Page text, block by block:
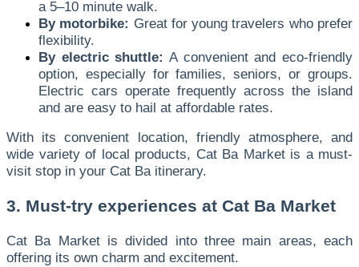
a 5–10 minute walk.
By motorbike: Great for young travelers who prefer
flexibility.
By electric shuttle: A convenient and eco-friendly
option, especially for families, seniors, or groups.
Electric cars operate frequently across the island
and are easy to hail at affordable rates.
With its convenient location, friendly atmosphere, and
wide variety of local products, Cat Ba Market is a must-
visit stop in your Cat Ba itinerary.
3. Must-try experiences at Cat Ba Market
Cat Ba Market is divided into three main areas, each
offering its own charm and excitement.